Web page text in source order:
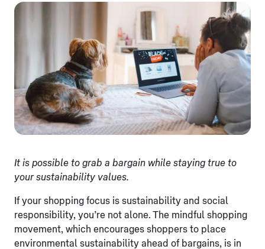
It is possible to grab a bargain while staying true to
your sustainability values.
If your shopping focus is sustainability and social
responsibility, you’re not alone. The mindful shopping
movement, which encourages shoppers to place
environmental sustainability ahead of bargains, is in